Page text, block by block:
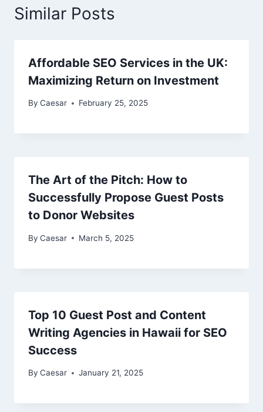
Similar Posts
Affordable SEO Services in the UK:
Maximizing Return on Investment
By Caesar February 25, 2025
The Art of the Pitch: How to
Successfully Propose Guest Posts
to Donor Websites
By Caesar March 5, 2025
Top 10 Guest Post and Content
Writing Agencies in Hawaii for SEO
Success
By Caesar January 21, 2025